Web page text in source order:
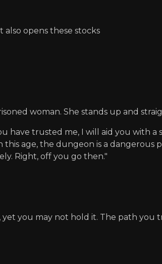
also opens these stocks
woman. She stands up and
have trusted me, I will aid you with a
age, the dungeon is a dangerous
Right, off you go then."
you may not hold it. The path you